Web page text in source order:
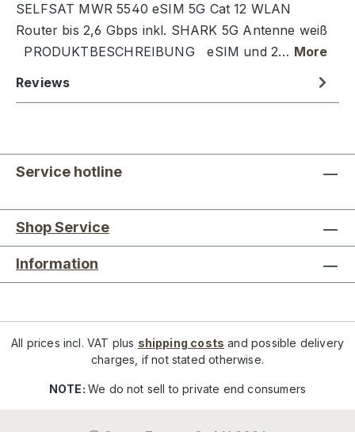
SELFSAT MWR 5540 eSIM 5G Cat 12 WLAN
Router bis 2,6 Gbps inkl. SHARK 5G Antenne weiß
PRODUKTBESCHREIBUNG eSIM und 2… More
Reviews
Service hotline
Shop Service
Information
All prices incl. VAT plus shipping costs and possible delivery
charges, if not stated otherwise.
NOTE:We do not sell to private end consumers